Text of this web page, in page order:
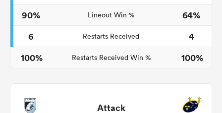
90%
Lineout Win %
64%
6
Restarts Received
4
100%
Restarts Received Win % 100%
Attack